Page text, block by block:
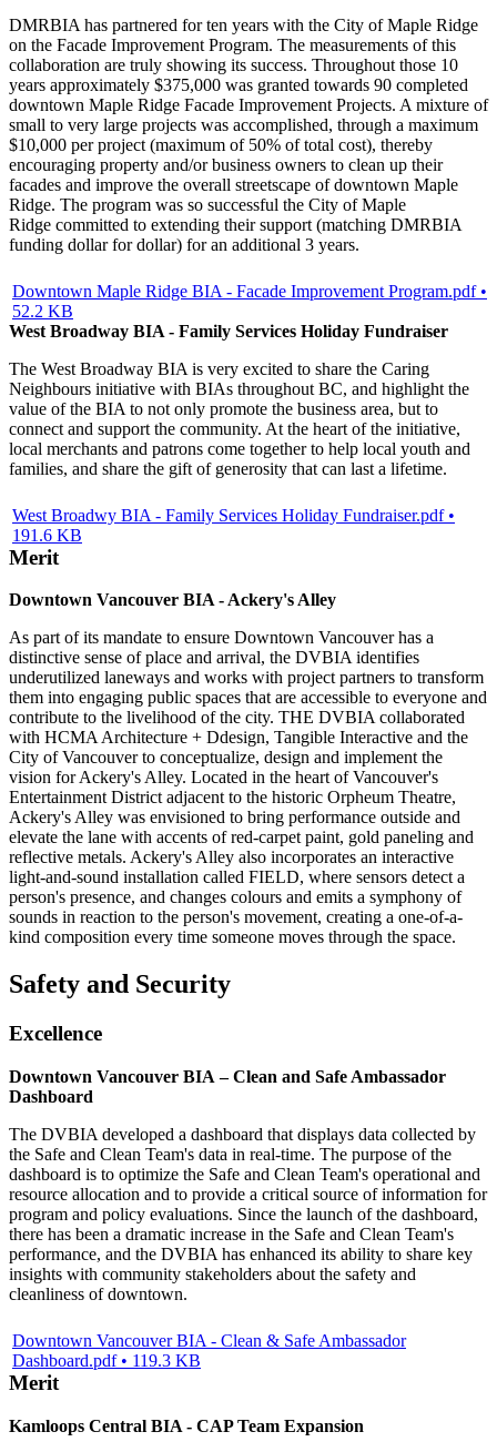
DMRBIA has partnered for ten years with the City of Maple Ridge
on the Facade Improvement Program. The measurements of this
collaboration are truly showing its success. Throughout those 10
years approximately $375,000 was granted towards 90 completed
downtown Maple Ridge Facade Improvement Projects. A mixture of
small to very large projects was accomplished, through a maximum
$10,000 per project (maximum of 50% of total cost), thereby
encouraging property and/or business owners to clean up their
facades and improve the overall streetscape of downtown Maple
Ridge. The program was so successful the City of Maple
Ridge committed to extending their support (matching DMRBIA
funding dollar for dollar) for an additional 3 years.
Downtown Maple Ridge BIA - Facade Improvement Program.pdf •
52.2 KB
West Broadway BIA - Family Services Holiday Fundraiser
The West Broadway BIA is very excited to share the Caring
Neighbours initiative with BIAs throughout BC, and highlight the
value of the BIA to not only promote the business area, but to
connect and support the community. At the heart of the initiative,
local merchants and patrons come together to help local youth and
families, and share the gift of generosity that can last a lifetime.
West Broadwy BIA - Family Services Holiday Fundraiser.pdf •
191.6 KB
Merit
Downtown Vancouver BIA - Ackery's Alley
As part of its mandate to ensure Downtown Vancouver has a
distinctive sense of place and arrival, the DVBIA identifies
underutilized laneways and works with project partners to transform
them into engaging public spaces that are accessible to everyone and
contribute to the livelihood of the city. THE DVBIA collaborated
with HCMA Architecture + Ddesign, Tangible Interactive and the
City of Vancouver to conceptualize, design and implement the
vision for Ackery's Alley. Located in the heart of Vancouver's
Entertainment District adjacent to the historic Orpheum Theatre,
Ackery's Alley was envisioned to bring performance outside and
elevate the lane with accents of red-carpet paint, gold paneling and
reflective metals. Ackery's Alley also incorporates an interactive
light-and-sound installation called FIELD, where sensors detect a
person's presence, and changes colours and emits a symphony of
sounds in reaction to the person's movement, creating a one-of-a-
kind composition every time someone moves through the space.
Safety and Security
Excellence
Downtown Vancouver BIA – Clean and Safe Ambassador
Dashboard
The DVBIA developed a dashboard that displays data collected by
the Safe and Clean Team's data in real-time. The purpose of the
dashboard is to optimize the Safe and Clean Team's operational and
resource allocation and to provide a critical source of information for
program and policy evaluations. Since the launch of the dashboard,
there has been a dramatic increase in the Safe and Clean Team's
performance, and the DVBIA has enhanced its ability to share key
insights with community stakeholders about the safety and
cleanliness of downtown.
Downtown Vancouver BIA - Clean & Safe Ambassador
Dashboard.pdf • 119.3 KB
Merit
Kamloops Central BIA - CAP Team Expansion